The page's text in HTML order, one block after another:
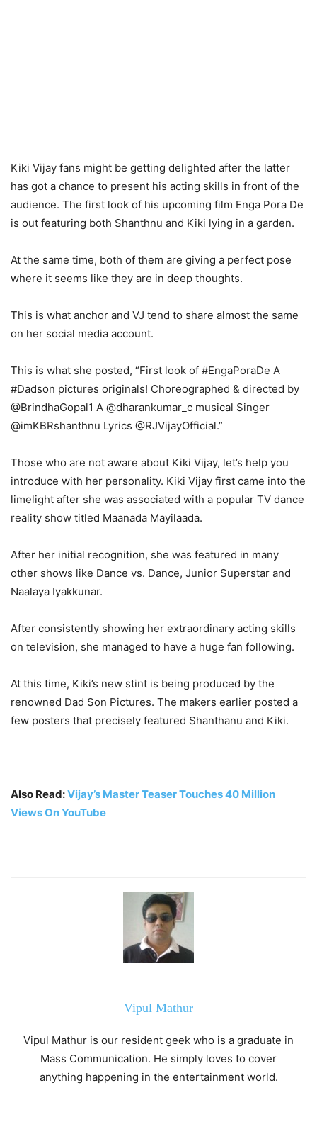
Kiki Vijay fans might be getting delighted after the latter
has got a chance to present his acting skills in front of the
audience. The first look of his upcoming film Enga Pora De
is out featuring both Shanthnu and Kiki lying in a garden.
At the same time, both of them are giving a perfect pose
where it seems like they are in deep thoughts.
This is what anchor and VJ tend to share almost the same
on her social media account.
This is what she posted, “First look of #EngaPoraDe A
#Dadson pictures originals! Choreographed & directed by
@BrindhaGopal1 A @dharankumar_c musical Singer
@imKBRshanthnu Lyrics @RJVijayOfficial.”
Those who are not aware about Kiki Vijay, let’s help you
introduce with her personality. Kiki Vijay first came into the
limelight after she was associated with a popular TV dance
reality show titled Maanada Mayilaada.
After her initial recognition, she was featured in many
other shows like Dance vs. Dance, Junior Superstar and
Naalaya Iyakkunar.
After consistently showing her extraordinary acting skills
on television, she managed to have a huge fan following.
At this time, Kiki’s new stint is being produced by the
renowned Dad Son Pictures. The makers earlier posted a
few posters that precisely featured Shanthanu and Kiki.
Also Read:Vijay’s Master Teaser Touches 40 Million
Views On YouTube
Vipul Mathur
Vipul Mathur is our resident geek who is a graduate in
Mass Communication. He simply loves to cover
anything happening in the entertainment world.